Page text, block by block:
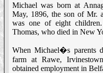
Michael was born at
May, 1896, the son of Mr.
was one of eight
Thomas, who died in New
When Michael�s parents
farm at Rawe,
obtained employment in